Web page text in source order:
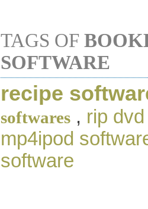
TAGS OF
SOFTWARE
recipe
softwares , rip
mp4ipod
software